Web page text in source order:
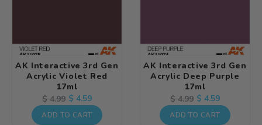
AK Interactive 3rd Gen
Acrylic Violet Red
17ml
Regular
price
$ 4.99 Sale
price
$ 4.59
ADD TO CART
AK Interactive 3rd Gen
Acrylic Deep Purple
17ml
Regular
price
$ 4.99 Sale
price
$ 4.59
ADD TO CART